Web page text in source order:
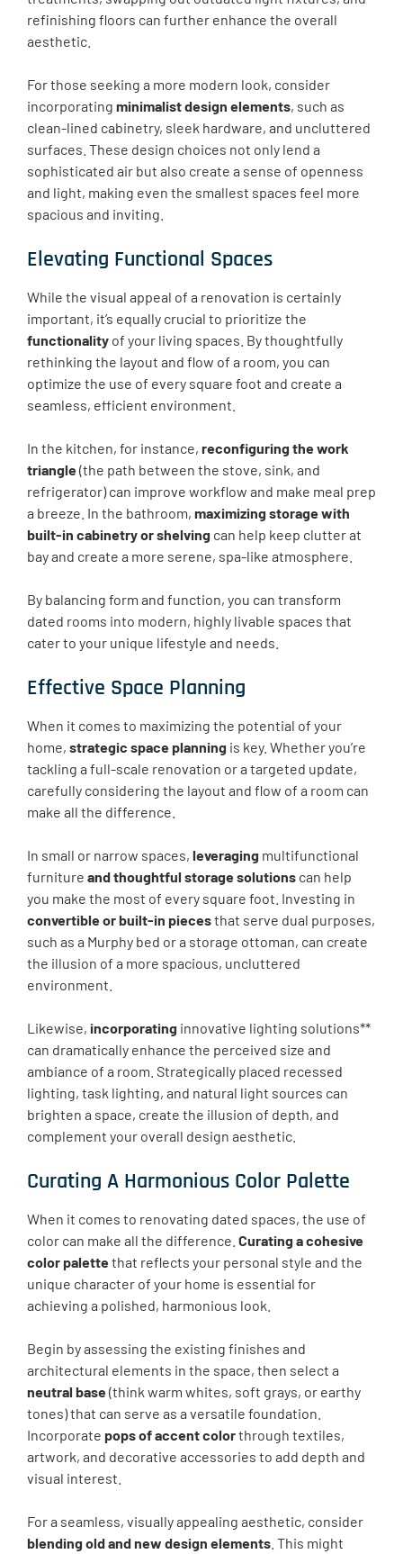
refinishing floors can further enhance the overall
aesthetic.
For those seeking a more modern look, consider
incorporating minimalist design elements, such as
clean-lined cabinetry, sleek hardware, and uncluttered
surfaces. These design choices not only lend a
sophisticated air but also create a sense of openness
and light, making even the smallest spaces feel more
spacious and inviting.
Elevating Functional Spaces
While the visual appeal of a renovation is certainly
important, it’s equally crucial to prioritize the
functionality of your living spaces. By thoughtfully
rethinking the layout and flow of a room, you can
optimize the use of every square foot and create a
seamless, efficient environment.
In the kitchen, for instance, reconfiguring the work
triangle(the path between the stove, sink, and
refrigerator) can improve workflow and make meal prep
a breeze. In the bathroom, maximizing storage with
built-in cabinetry or shelving can help keep clutter at
bay and create a more serene, spa-like atmosphere.
By balancing form and function, you can transform
dated rooms into modern, highly livable spaces that
cater to your unique lifestyle and needs.
Effective Space Planning
When it comes to maximizing the potential of your
home, strategic space planning is key. Whether you’re
tackling a full-scale renovation or a targeted update,
carefully considering the layout and flow of a room can
make all the difference.
In small or narrow spaces, leveraging multifunctional
furniture and thoughtful storage solutions can help
you make the most of every square foot. Investing in
convertible or built-in piecesthat serve dual purposes,
such as a Murphy bed or a storage ottoman, can create
the illusion of a more spacious, uncluttered
environment.
Likewise, incorporating innovative lighting solutions**
can dramatically enhance the perceived size and
ambiance of a room. Strategically placed recessed
lighting, task lighting, and natural light sources can
brighten a space, create the illusion of depth, and
complement your overall design aesthetic.
Curating A Harmonious Color Palette
When it comes to renovating dated spaces, the use of
color can make all the difference. Curating a cohesive
color palettethat reflects your personal style and the
unique character of your home is essential for
achieving a polished, harmonious look.
Begin by assessing the existing finishes and
architectural elements in the space, then select a
neutral base(think warm whites, soft grays, or earthy
tones) that can serve as a versatile foundation.
Incorporate pops of accent colorthrough textiles,
artwork, and decorative accessories to add depth and
visual interest.
For a seamless, visually appealing aesthetic, consider
blending old and new design elements . This might